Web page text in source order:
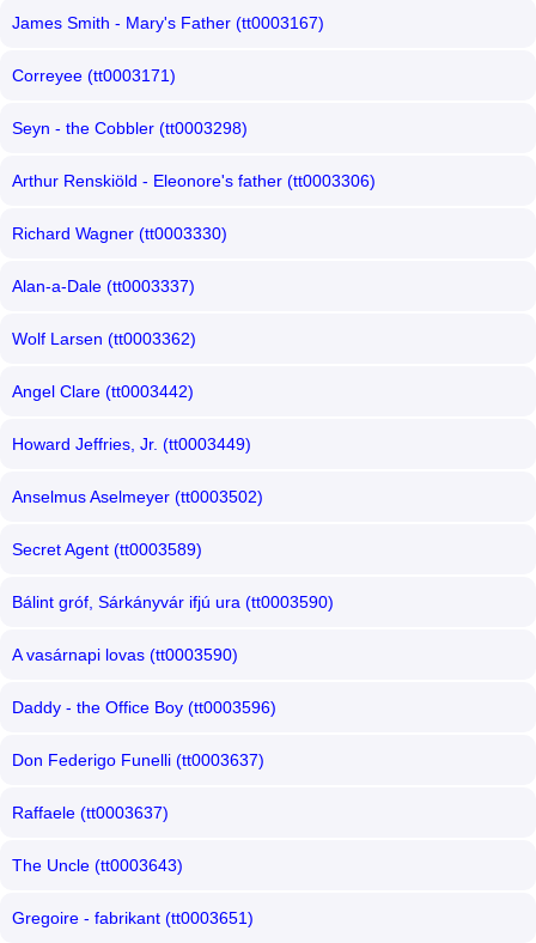
James Smith - Mary's Father (tt0003167)
Correyee (tt0003171)
Seyn - the Cobbler (tt0003298)
Arthur Renskiöld - Eleonore's father (tt0003306)
Richard Wagner (tt0003330)
Alan-a-Dale (tt0003337)
Wolf Larsen (tt0003362)
Angel Clare (tt0003442)
Howard Jeffries, Jr. (tt0003449)
Anselmus Aselmeyer (tt0003502)
Secret Agent (tt0003589)
Bálint gróf, Sárkányvár ifjú ura (tt0003590)
A vasárnapi lovas (tt0003590)
Daddy - the Office Boy (tt0003596)
Don Federigo Funelli (tt0003637)
Raffaele (tt0003637)
The Uncle (tt0003643)
Gregoire - fabrikant (tt0003651)